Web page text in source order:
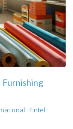
Furnishing
· Fintel ·